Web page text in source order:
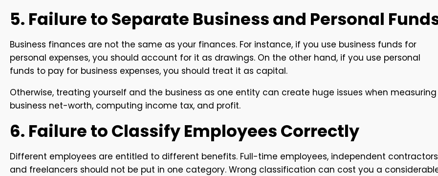
5. Failure to Separate Business and Personal
Business finances are not the same as your finances. For instance, if you use business funds for
personal expenses, you should account for it as drawings. On the other hand, if you use personal
funds to pay for business expenses, you should treat it as capital.
Otherwise, treating yourself and the business as one entity can create huge issues when measuring
business net-worth, computing income tax, and profit.
6. Failure to Classify Employees Correctly
Different employees are entitled to different benefits. Full-time employees, independent
and freelancers should not be put in one category. Wrong classification can cost you a